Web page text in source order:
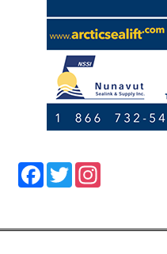
FacebookTwitter